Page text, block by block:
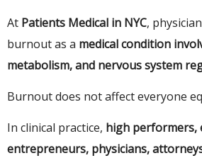
At Patients Medical in NYC,
burnout as a medical condition
metabolism, and nervous system
Burnout does not affect everyone
In clinical practice, high performers,
entrepreneurs, physicians,